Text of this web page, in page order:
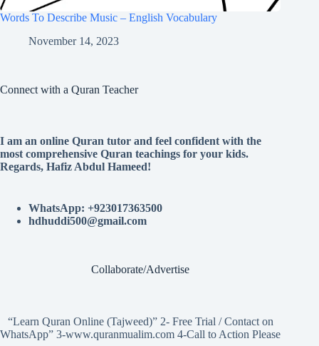
Words To Describe Music – English Vocabulary
November 14, 2023
Connect with a Quran Teacher
I am an online Quran tutor and feel confident with the
most comprehensive Quran teachings for your kids.
Regards, Hafiz Abdul Hameed!
WhatsApp: +923017363500
hdhuddi500@gmail.com
Collaborate/Advertise
“Learn Quran Online (Tajweed)” 2- Free Trial / Contact on
WhatsApp” 3-www.quranmualim.com 4-Call to Action Please